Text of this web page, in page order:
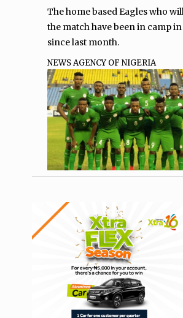
The home based Eagles who
the match have been in camp
since last month.
NEWS AGENCY OF NIGERIA